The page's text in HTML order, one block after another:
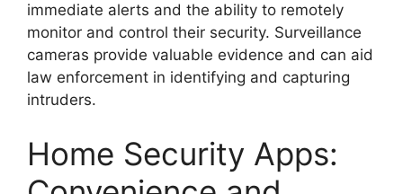
immediate alerts and the ability to remotely
monitor and control their security. Surveillance
cameras provide valuable evidence and can aid
law enforcement in identifying and capturing
intruders.
Home Security Apps: